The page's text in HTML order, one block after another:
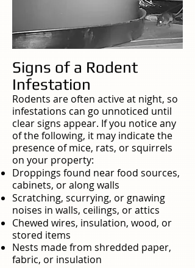
Signs of a Rodent
Infestation
Rodents are often active at night, so
infestations can go unnoticed until
clear signs appear. If you notice any
of the following, it may indicate the
presence of mice, rats, or squirrels
on your property:
Droppings found near food sources,
cabinets, or along walls
Scratching, scurrying, or gnawing
noises in walls, ceilings, or attics
Chewed wires, insulation, wood, or
stored items
Nests made from shredded paper,
fabric, or insulation